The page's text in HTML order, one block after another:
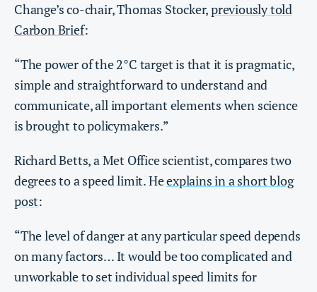
Change’s co-chair, Thomas Stocker,previously told
Carbon Brief:
“The power of the 2°C target is that it is pragmatic,
simple and straightforward to understand and
communicate, all important elements when science
is brought to policymakers.”
Richard Betts, a Met Office scientist, compares two
degrees to a speed limit. Heexplains in a short blog
post:
“The level of danger at any particular speed depends
on many factors… It would be too complicated and
unworkable to set individual speed limits for